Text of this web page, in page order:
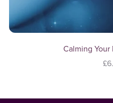
Calming Your